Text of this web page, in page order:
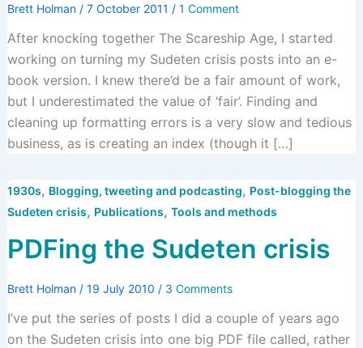
Brett Holman / 7 October 2011 / 1 Comment
After knocking together The Scareship Age, I started
working on turning my Sudeten crisis posts into an e-
book version. I knew there’d be a fair amount of work,
but I underestimated the value of ‘fair’. Finding and
cleaning up formatting errors is a very slow and tedious
business, as is creating an index (though it […]
1930s, Blogging, tweeting and podcasting, Post-blogging the
Sudeten crisis, Publications, Tools and methods
PDFing the Sudeten crisis
Brett Holman / 19 July 2010 / 3 Comments
I’ve put the series of posts I did a couple of years ago
on the Sudeten crisis into one big PDF file called, rather